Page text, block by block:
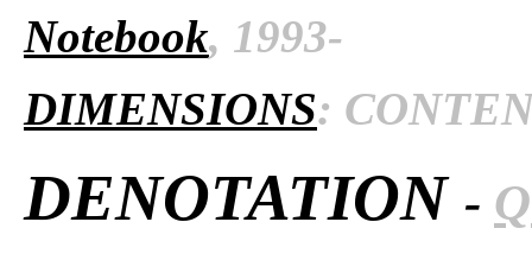
Notebook, 1993-
DIMENSIONS:
DENOTATION -